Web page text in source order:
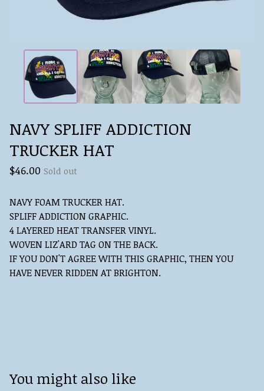
NAVY SPLIFF ADDICTION
TRUCKER HAT
$46.00 Sold out
NAVY FOAM TRUCKER HAT.
SPLIFF ADDICTION GRAPHIC.
4 LAYERED HEAT TRANSFER VINYL.
WOVEN LIZ'ARD TAG ON THE BACK.
IF YOU DON'T AGREE WITH THIS GRAPHIC, THEN YOU
HAVE NEVER RIDDEN AT BRIGHTON.
You might also like